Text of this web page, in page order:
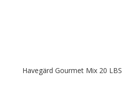
Havegärd Gourmet Mix 20 LBS